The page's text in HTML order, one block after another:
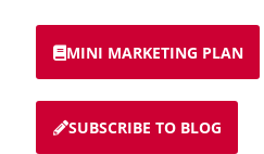
MINI MARKETING PLAN
SUBSCRIBE TO BLOG